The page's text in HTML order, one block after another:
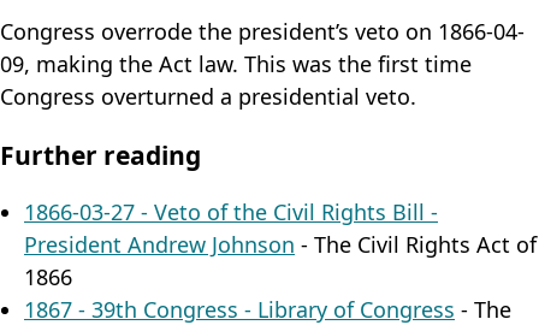
Congress overrode the president’s veto on 1866-04-
09, making the Act law. This was the first time
Congress overturned a presidential veto.
Further reading
1866-03-27 - Veto of the Civil Rights Bill -
President Andrew Johnson - The Civil Rights Act of
1866
1867 - 39th Congress - Library of Congress - The